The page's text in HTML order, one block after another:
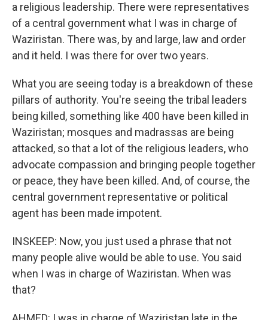
a religious leadership. There were representatives
of a central government what I was in charge of
Waziristan. There was, by and large, law and order
and it held. I was there for over two years.
What you are seeing today is a breakdown of these
pillars of authority. You're seeing the tribal leaders
being killed, something like 400 have been killed in
Waziristan; mosques and madrassas are being
attacked, so that a lot of the religious leaders, who
advocate compassion and bringing people together
or peace, they have been killed. And, of course, the
central government representative or political
agent has been made impotent.
INSKEEP: Now, you just used a phrase that not
many people alive would be able to use. You said
when I was in charge of Waziristan. When was
that?